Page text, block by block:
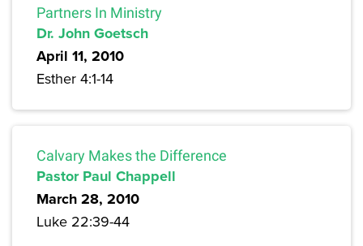
Partners In Ministry
Dr. John Goetsch
April 11, 2010
Esther 4:1-14
Calvary Makes the Difference
Pastor Paul Chappell
March 28, 2010
Luke 22:39-44